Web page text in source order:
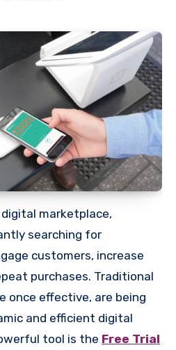
searching for
customers, increase
purchases. Traditional
once effective, are being
and efficient digital
tool is the Free Trial